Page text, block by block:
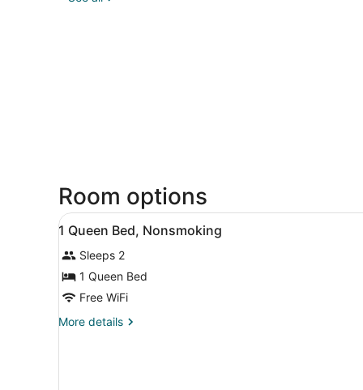
Room options
View
all
photos
for
1
Queen
Bed,
A hotel room with a bed, a
12
1 Queen Bed, Nonsmoking
Sleeps 2
1 Queen Bed
Free WiFi
More details
More